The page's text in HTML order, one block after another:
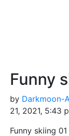
Funny
by Darkmoon-
21, 2021, 5:43
Funny skiing 01